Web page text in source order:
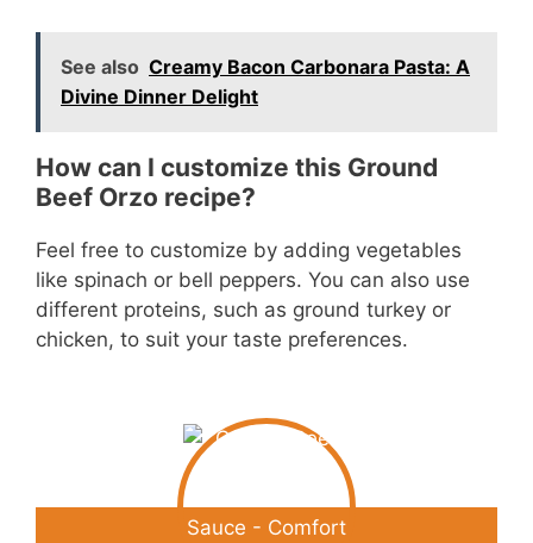
See also Creamy Bacon Carbonara Pasta: A
Divine Dinner Delight
How can I customize this Ground
Beef Orzo recipe?
Feel free to customize by adding vegetables
like spinach or bell peppers. You can also use
different proteins, such as ground turkey or
chicken, to suit your taste preferences.